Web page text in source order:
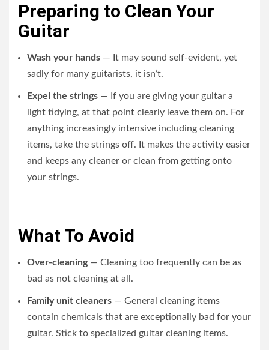
Preparing to Clean Your
Guitar
Wash your hands — It may sound self-evident, yet
sadly for many guitarists, it isn’t.
Expel the strings — If you are giving your guitar a
light tidying, at that point clearly leave them on. For
anything increasingly intensive including cleaning
items, take the strings off. It makes the activity easier
and keeps any cleaner or clean from getting onto
your strings.
What To Avoid
Over-cleaning— Cleaning too frequently can be as
bad as not cleaning at all.
Family unit cleaners — General cleaning items
contain chemicals that are exceptionally bad for your
guitar. Stick to specialized guitar cleaning items.